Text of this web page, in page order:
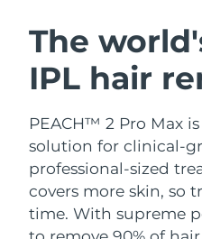
The
IPL hair
PEACH™ 2 Pro Max
solution for clinical-
professional-sized
covers more skin, so
time. With supreme
LUNA™ 4
Anti-aging
LUNA™ 4
BEAR™ 2
Microcurrent
BEAR™ 2
Hydration
Austria
Bahrain
Belgium
Bermuda
Bosnia &
Herzegovina